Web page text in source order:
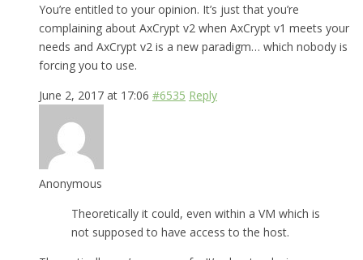
You’re entitled to your opinion. It’s just that you’re
complaining about AxCrypt v2 when AxCrypt v1 meets your
needs and AxCrypt v2 is a new paradigm… which nobody is
forcing you to use.
June 2, 2017 at 17:06 #6535 Reply
Anonymous
Theoretically it could, even within a VM which is
not supposed to have access to the host.